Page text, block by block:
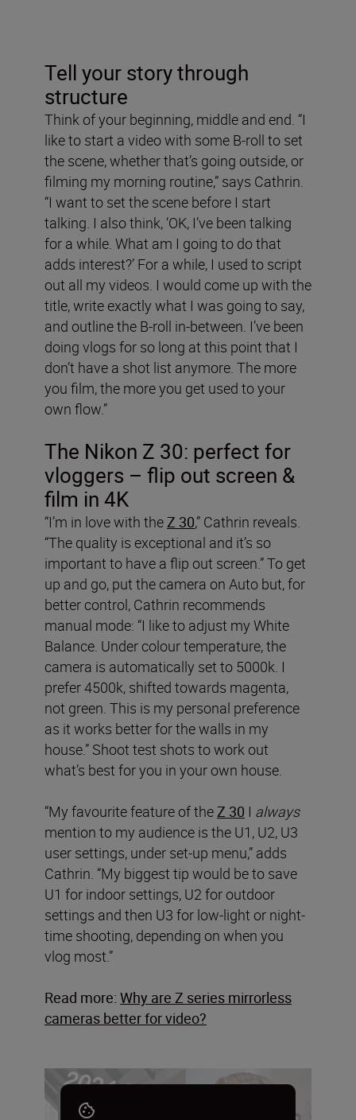
Tell your story through
structure
Think of your beginning, middle and end. “I
like to start a video with some B-roll to set
the scene, whether that’s going outside, or
filming my morning routine,” says Cathrin.
“I want to set the scene before I start
talking. I also think, ‘OK, I’ve been talking
for a while. What am I going to do that
adds interest?’ For a while, I used to script
out all my videos. I would come up with the
title, write exactly what I was going to say,
and outline the B-roll in-between. I’ve been
doing vlogs for so long at this point that I
don’t have a shot list anymore. The more
you film, the more you get used to your
own flow.”
The Nikon Z 30: perfect for
vloggers – flip out screen &
film in 4K
“I’m in love with theZ 30,” Cathrin reveals.
“The quality is exceptional and it’s so
important to have a flip out screen.” To get
up and go, put the camera on Auto but, for
better control, Cathrin recommends
manual mode: “I like to adjust my White
Balance. Under colour temperature, the
camera is automatically set to 5000k. I
prefer 4500k, shifted towards magenta,
not green. This is my personal preference
as it works better for the walls in my
house.” Shoot test shots to work out
what’s best for you in your own house.
“My favourite feature of theZ 30 I always
mention to my audience is the U1, U2, U3
user settings, under set-up menu,” adds
Cathrin. “My biggest tip would be to save
U1 for indoor settings, U2 for outdoor
settings and then U3 for low-light or night-
time shooting, depending on when you
vlog most.”
Read more: Why are Z series mirrorless
cameras better for video?